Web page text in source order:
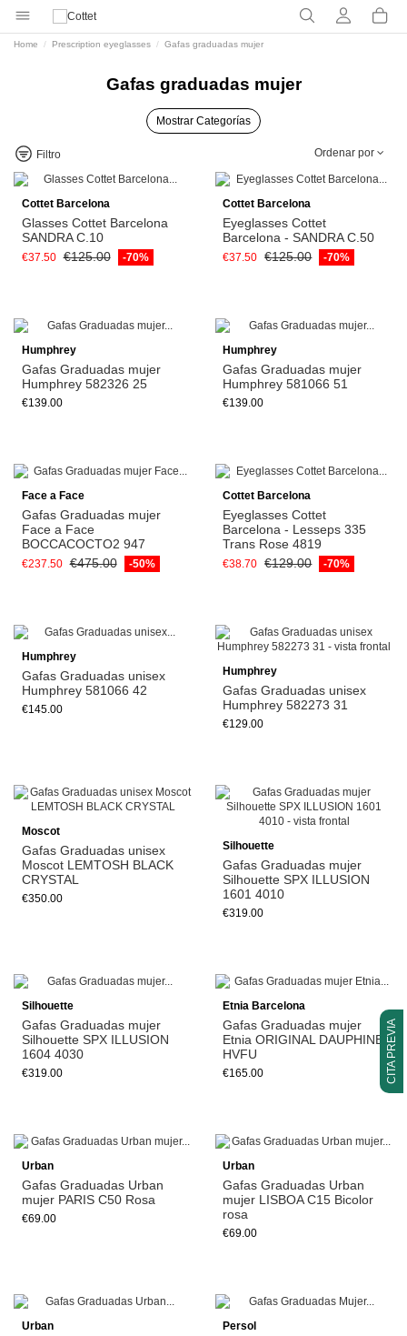
CITA PREVIA
Home Prescription eyeglasses Gafas graduadas mujer
Gafas graduadas mujer
Mostrar Categorías
Filtro Ordenar por
Cottet Barcelona
Glasses Cottet Barcelona
SANDRA C.10
€37.50 €125.00 -70%
Cottet Barcelona
Eyeglasses Cottet
Barcelona - SANDRA C.50
€37.50 €125.00 -70%
Humphrey
Gafas Graduadas mujer
Humphrey 582326 25
€139.00
Humphrey
Gafas Graduadas mujer
Humphrey 581066 51
€139.00
Face a Face
Gafas Graduadas mujer
Face a Face
BOCCACOCTO2 947
€237.50 €475.00 -50%
Cottet Barcelona
Eyeglasses Cottet
Barcelona - Lesseps 335
Trans Rose 4819
€38.70 €129.00 -70%
Humphrey
Gafas Graduadas unisex
Humphrey 581066 42
€145.00
Humphrey
Gafas Graduadas unisex
Humphrey 582273 31
€129.00
View
Moscot
Gafas Graduadas unisex
Moscot LEMTOSH BLACK
CRYSTAL
€350.00
Silhouette
Gafas Graduadas mujer
Silhouette SPX ILLUSION
1601 4010
€319.00
Silhouette
Gafas Graduadas mujer
Silhouette SPX ILLUSION
1604 4030
€319.00
Etnia Barcelona
Gafas Graduadas mujer
Etnia ORIGINAL DAUPHINE
HVFU
€165.00
Urban
Gafas Graduadas Urban
mujer PARIS C50 Rosa
€69.00
Urban
Gafas Graduadas Urban
mujer LISBOA C15 Bicolor
rosa
€69.00
Urban Persol